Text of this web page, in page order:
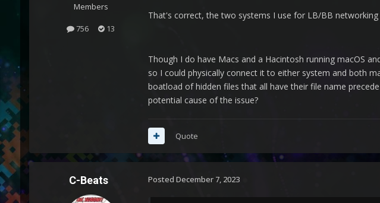
Members
756 13
That's correct, the two systems I use for LB/BB networking
Though I do have Macs and a Hacintosh running macOS
so I could physically connect it to either system and both
boatload of hidden files that all have their file name
potential cause of the issue?
Quote
C-Beats Posted December 7, 2023